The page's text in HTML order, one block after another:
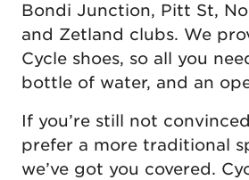
Bondi Junction, Pitt St,
and Zetland clubs. We
Cycle shoes, so all you
bottle of water, and an
If you’re still not
prefer a more traditional
we’ve got you covered.